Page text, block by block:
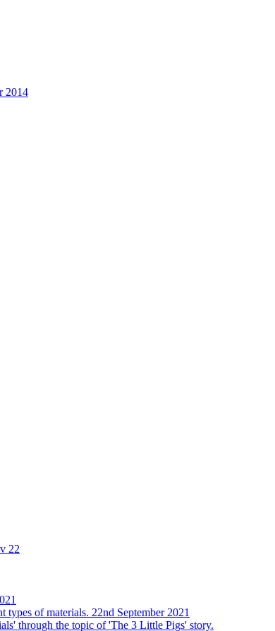
2014
22
of materials. 22nd September 2021
through the topic of 'The 3 Little Pigs' story.